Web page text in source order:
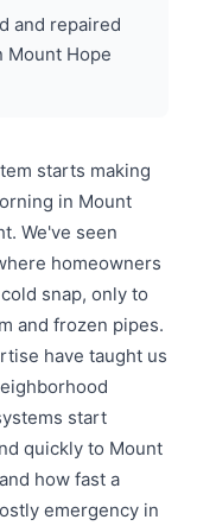
and repaired
Mount Hope
starts making
in Mount
We've seen
homeowners
snap, only to
and frozen pipes.
have taught us
start
quickly to Mount
how fast a
emergency in